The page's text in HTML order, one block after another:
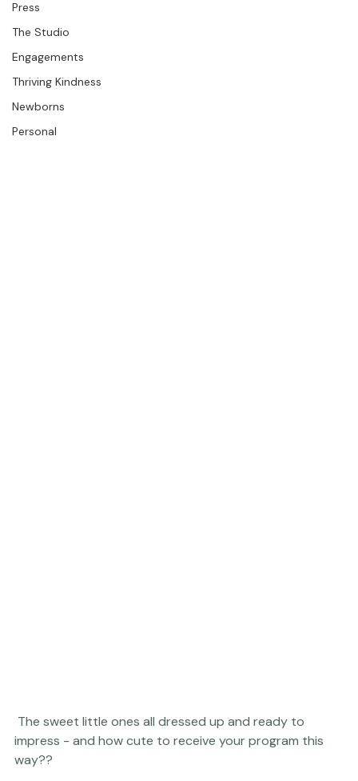
Editorial
The Bios
Press
The Studio
Engagements
Thriving Kindness